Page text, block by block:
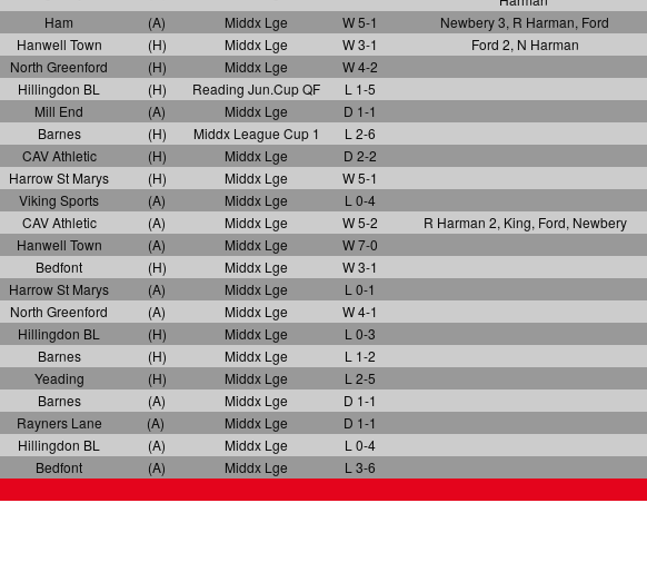
Ham (A) Middx Lge W 5-1
Newbery 3, R Harman, Ford
Hanwell Town (H) Middx Lge W 3-1
Ford 2, N Harman
North Greenford (H) Middx Lge
W 4-2
Hillingdon BL (H) Reading Jun.Cup QF
L 1-5
Mill End (A) Middx Lge
D 1-1
Barnes (H) Middx League Cup 1
L 2-6
CAV Athletic (H) Middx Lge
D 2-2
Harrow St Marys (H) Middx Lge
W 5-1
Viking Sports (A) Middx Lge
L 0-4
CAV Athletic (A) Middx Lge W 5-2
R Harman 2, King, Ford, Newbery
Hanwell Town (A) Middx Lge
W 7-0
Bedfont (H) Middx Lge
W 3-1
Harrow St Marys (A) Middx Lge
L 0-1
North Greenford (A) Middx Lge
W 4-1
Hillingdon BL (H) Middx Lge
L 0-3
Barnes (H) Middx Lge
L 1-2
Yeading (H) Middx Lge
L 2-5
Barnes (A) Middx Lge
D 1-1
Rayners Lane (A) Middx Lge
D 1-1
Hillingdon BL (A) Middx Lge
L 0-4
Bedfont (A) Middx Lge
L 3-6